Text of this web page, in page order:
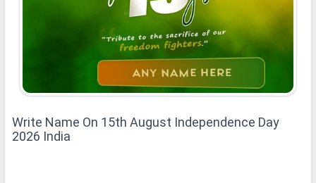
Write Name On 15th August Independence Day
2026 India